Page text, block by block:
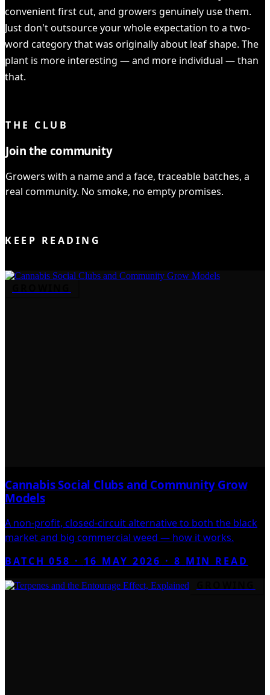
convenient first cut, and growers genuinely use them.
Just don't outsource your whole expectation to a two-
word category that was originally about leaf shape. The
plant is more interesting — and more individual — than
that.
THE CLUB
Join the community
Growers with a name and a face, traceable batches, a
real community. No smoke, no empty promises.
KEEP READING
Cannabis Social Clubs and Community Grow
Models
A non-profit, closed-circuit alternative to both the black
market and big commercial weed — how it works.
BATCH 058 · 16 MAY 2026 · 8 MIN READ